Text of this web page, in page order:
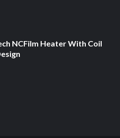
NCFilm Heater With Coil